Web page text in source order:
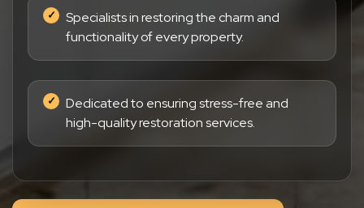
Specialists in restoring the charm and
functionality of every property.
Dedicated to ensuring stress-free and
high-quality restoration services.